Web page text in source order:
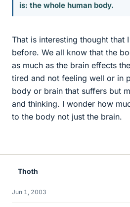
is: the whole human body.
That is interesting thought that
before. We all know that the
as much as the brain effects
tired and not feeling well or in
body or brain that suffers but
and thinking. I wonder how
to the body not just the brain.
Thoth
Jun 1, 2003